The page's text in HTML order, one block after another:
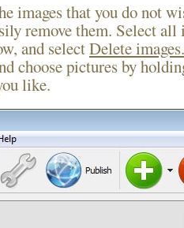
images that you do not
remove them. Select
and selectDelete
choose pictures by
like.